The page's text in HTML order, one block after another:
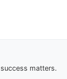
matters.